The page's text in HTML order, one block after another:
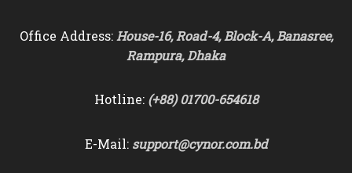
Office Address: House-16, Road-4, Block-A, Banasree,
Rampura, Dhaka
Hotline: (+88) 01700-654618
E-Mail: support@cynor.com.bd